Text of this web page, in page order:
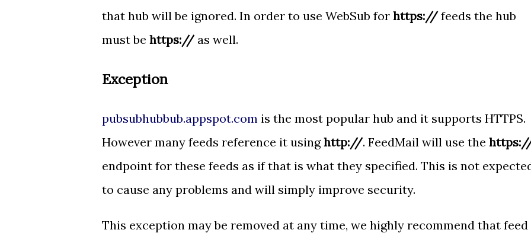
that hub will be ignored. In order to use WebSub for https://feeds the hub
must be https://as well.
Exception
pubsubhubbub.appspot.com is the most popular hub and it supports HTTPS.
However many feeds reference it usinghttp://. FeedMail will use the
endpoint for these feeds as if that is what they specified. This is not
to cause any problems and will simply improve security.
This exception may be removed at any time, we highly recommend that feed